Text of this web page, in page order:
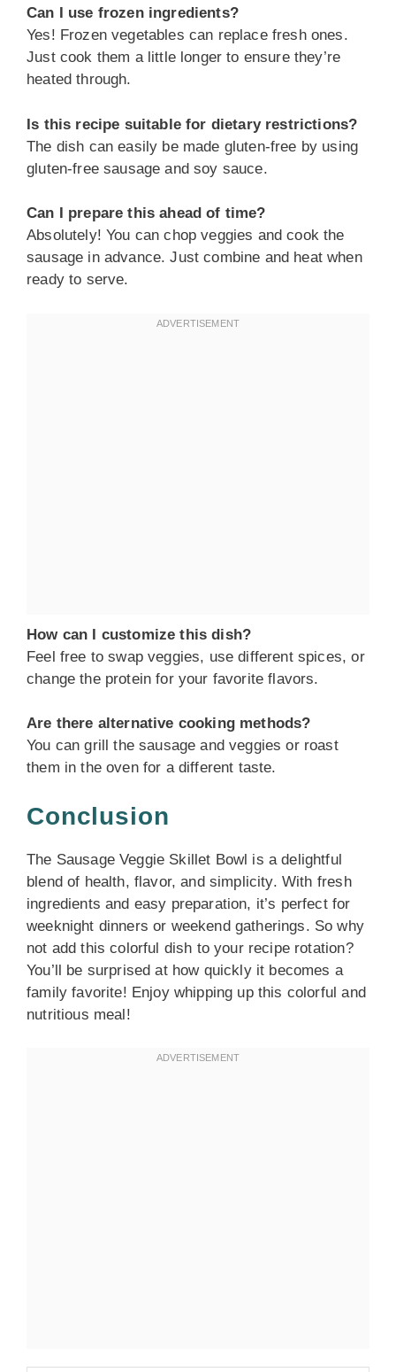
Can I use frozen ingredients?
Yes! Frozen vegetables can replace fresh ones.
Just cook them a little longer to ensure they’re
heated through.
Is this recipe suitable for dietary restrictions?
The dish can easily be made gluten-free by using
gluten-free sausage and soy sauce.
Can I prepare this ahead of time?
Absolutely! You can chop veggies and cook the
sausage in advance. Just combine and heat when
ready to serve.
How can I customize this dish?
Feel free to swap veggies, use different spices, or
change the protein for your favorite flavors.
Are there alternative cooking methods?
You can grill the sausage and veggies or roast
them in the oven for a different taste.
Conclusion
The Sausage Veggie Skillet Bowl is a delightful
blend of health, flavor, and simplicity. With fresh
ingredients and easy preparation, it’s perfect for
weeknight dinners or weekend gatherings. So why
not add this colorful dish to your recipe rotation?
You’ll be surprised at how quickly it becomes a
family favorite! Enjoy whipping up this colorful and
nutritious meal!